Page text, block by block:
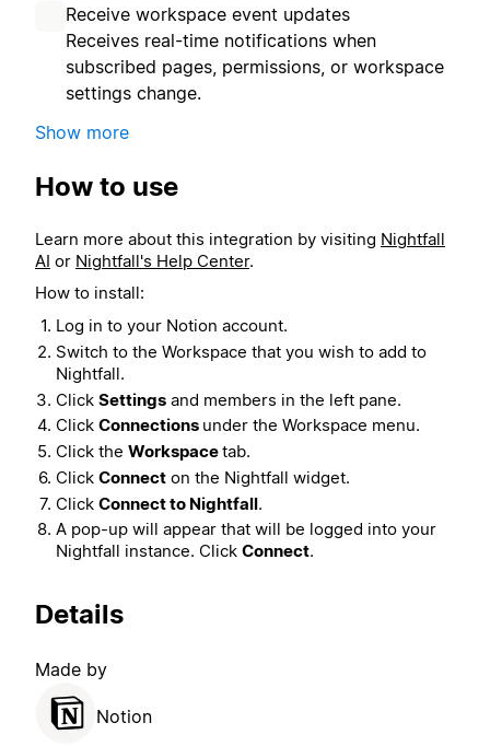
Receive workspace event updates
Receives real-time notifications when
subscribed pages, permissions, or workspace
settings change.
Show more
How to use
Learn more about this integration by visiting Nightfall
AI or Nightfall's Help Center.
How to install:
Log in to your Notion account.
Switch to the Workspace that you wish to add to
Nightfall.
Click Settingsand members in the left pane.
Click Connections under the Workspace menu.
Click the Workspacetab.
Click Connecton the Nightfall widget.
Click Connect to Nightfall.
A pop-up will appear that will be logged into your
Nightfall instance. Click Connect.
Details
Made by
Notion